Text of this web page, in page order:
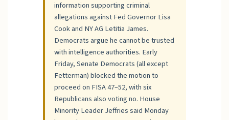
information supporting criminal
allegations against Fed Governor Lisa
Cook and NY AG Letitia James.
Democrats argue he cannot be trusted
with intelligence authorities. Early
Friday, Senate Democrats (all except
Fetterman) blocked the motion to
proceed on FISA 47–52, with six
Republicans also voting no. House
Minority Leader Jeffries said Monday